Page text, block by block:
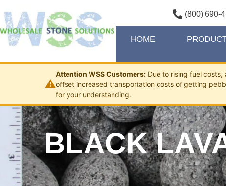
(800) 690-
HOME
⚠
Attention WSS Customers: Due to rising fuel costs,
offset increased transportation costs of getting
for your understanding.
BLACK